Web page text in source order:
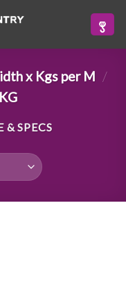
x Kgs per M /
& SPECS